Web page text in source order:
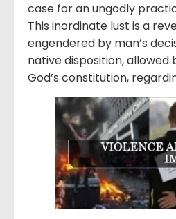
case for an ungodly
This inordinate lust is a
engendered by man’s
native disposition,
God’s constitution,